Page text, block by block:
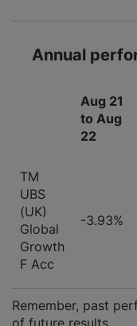
Annual
Aug 21
to Aug
22
TM
UBS
(UK)
Global
Growth
F Acc
-3.93%
Remember, past
of future results.